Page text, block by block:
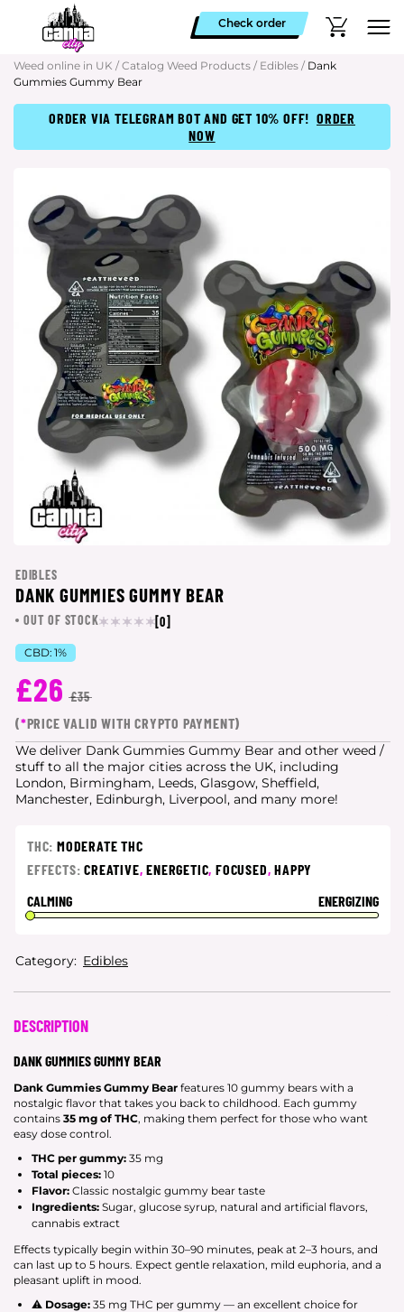
Check order
Weed online in UK / Catalog Weed Products / Edibles / Dank
Gummies Gummy Bear
ORDER VIA TELEGRAM BOT AND GET 10% OFF! ORDER
NOW
EDIBLES
DANK GUMMIES GUMMY BEAR
OUT OF STOCK [0]
CBD: 1%
£26 £35
(*PRICE VALID WITH CRYPTO PAYMENT)
We deliver Dank Gummies Gummy Bear and other weed /
stuff to all the major cities across the UK, including
London, Birmingham, Leeds, Glasgow, Sheffield,
Manchester, Edinburgh, Liverpool, and many more!
THC: MODERATE THC
EFFECTS:CREATIVE,ENERGETIC,FOCUSED,HAPPY
CALMING
ENERGIZING
Category: Edibles
DESCRIPTION
DANK GUMMIES GUMMY BEAR
Dank Gummies Gummy Bear features 10 gummy bears with a
nostalgic flavor that takes you back to childhood. Each gummy
contains 35 mg of THC, making them perfect for those who want
easy dose control.
THC per gummy: 35 mg
Total pieces: 10
Flavor: Classic nostalgic gummy bear taste
Ingredients: Sugar, glucose syrup, natural and artificial flavors,
cannabis extract
Effects typically begin within 30–90 minutes, peak at 2–3 hours, and
can last up to 5 hours. Expect gentle relaxation, mild euphoria, and a
pleasant uplift in mood.
⚠ Dosage: 35 mg THC per gummy — an excellent choice for